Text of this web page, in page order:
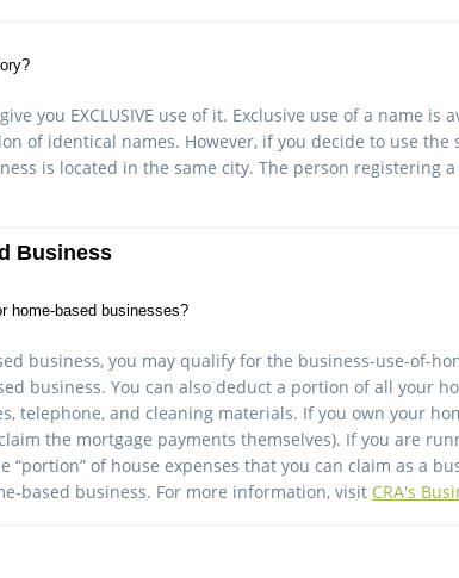
you EXCLUSIVE use of it. Exclusive use of a
of identical names. However, if you decide to use
is located in the same city. The person
Business
home-based businesses?
business, you may qualify for the business-use-of-
business. You can also deduct a portion of all your
telephone, and cleaning materials. If you own your
the mortgage payments themselves). If you are
“portion” of house expenses that you can claim as a
based business. For more information, visit CRA's